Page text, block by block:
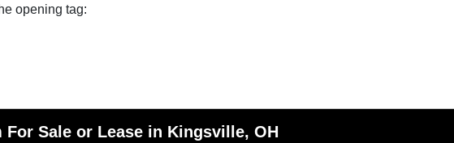
opening tag:
For Sale or Lease in Kingsville, OH